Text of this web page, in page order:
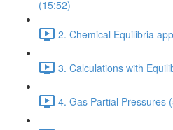
(15:52)
2. Chemical Equilibria
3. Calculations with
4. Gas Partial Pressures